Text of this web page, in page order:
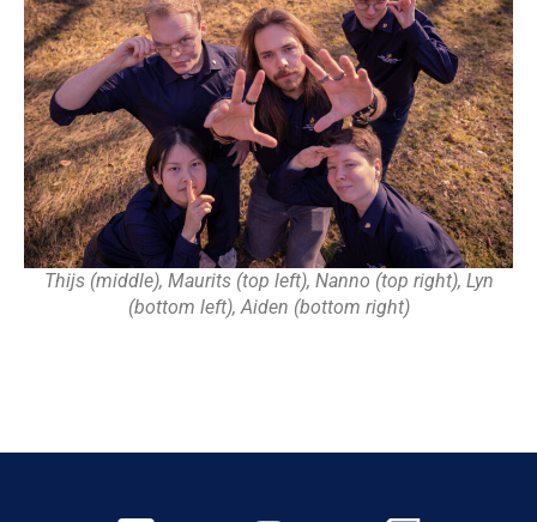
Thijs (middle), Maurits (top left), Nanno (top right), Lyn
(bottom left), Aiden (bottom right)